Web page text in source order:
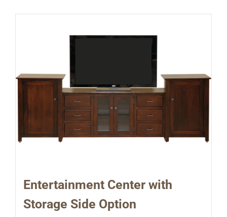
Entertainment Center with
Storage Side Option